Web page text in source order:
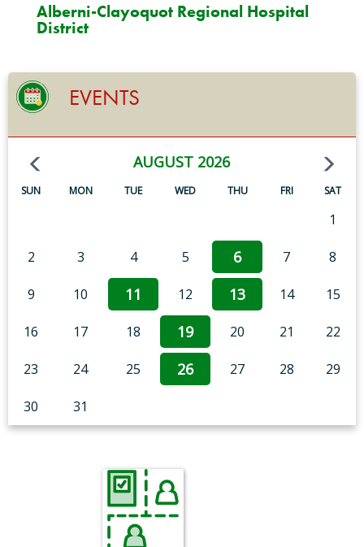
Alberni-Clayoquot Regional Hospital
District
EVENTS
AUGUST 2026
SUN MON TUE WED THU FRI SAT
1
2 3 4 5 6 7 8
9 10 11 12 13 14 15
16 17 18 19 20 21 22
23 24 25 26 27 28 29
30 31